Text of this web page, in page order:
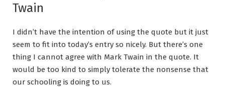
Twain
I didn’t have the intention of using the quote but it just
seem to fit into today’s entry so nicely. But there’s one
thing I cannot agree with Mark Twain in the quote. It
would be too kind to simply tolerate the nonsense that
our schooling is doing to us.